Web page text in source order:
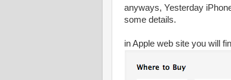
anyways, Yesterday
some details.
in Apple web site you will